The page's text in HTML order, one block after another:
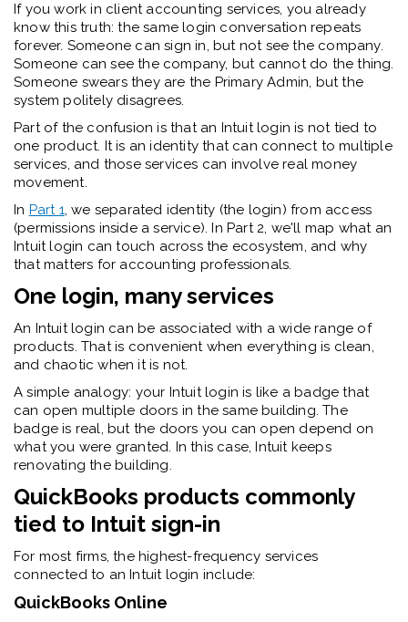
If you work in client accounting services, you already
know this truth: the same login conversation repeats
forever. Someone can sign in, but not see the company.
Someone can see the company, but cannot do the thing.
Someone swears they are the Primary Admin, but the
system politely disagrees.
Part of the confusion is that an Intuit login is not tied to
one product. It is an identity that can connect to multiple
services, and those services can involve real money
movement.
In Part 1, we separated identity (the login) from access
(permissions inside a service). In Part 2, we'll map what an
Intuit login can touch across the ecosystem, and why
that matters for accounting professionals.
One login, many services
An Intuit login can be associated with a wide range of
products. That is convenient when everything is clean,
and chaotic when it is not.
A simple analogy: your Intuit login is like a badge that
can open multiple doors in the same building. The
badge is real, but the doors you can open depend on
what you were granted. In this case, Intuit keeps
renovating the building.
QuickBooks products commonly
tied to Intuit sign-in
For most firms, the highest-frequency services
connected to an Intuit login include:
QuickBooks Online